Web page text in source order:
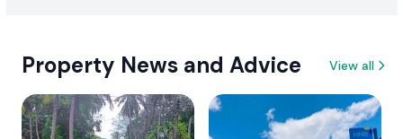
Property News and Advice View all